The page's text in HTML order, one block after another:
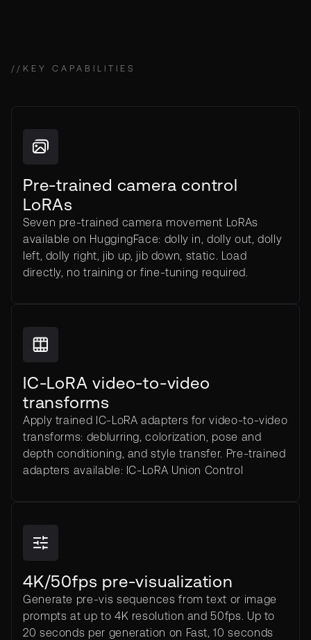
// KEY CAPABILITIES
Pre-trained camera control
LoRAs
Seven pre-trained camera movement LoRAs
available on HuggingFace: dolly in, dolly out, dolly
left, dolly right, jib up, jib down, static. Load
directly, no training or fine-tuning required.
IC-LoRA video-to-video
transforms
Apply trained IC-LoRA adapters for video-to-video
transforms: deblurring, colorization, pose and
depth conditioning, and style transfer. Pre-trained
adapters available: IC-LoRA Union Control
4K/50fps pre-visualization
Generate pre-vis sequences from text or image
prompts at up to 4K resolution and 50fps. Up to
20 seconds per generation on Fast, 10 seconds